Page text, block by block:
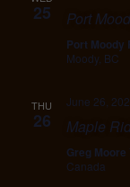
25 Port
Port Moody
Moody, BC
THU
26
June 26,
Maple
Greg
Canada